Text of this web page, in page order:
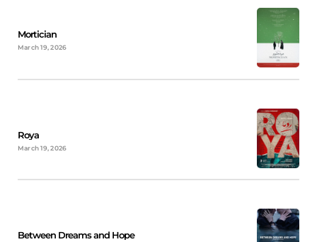
Mortician
March 19, 2026
Roya
March 19, 2026
Between Dreams and Hope